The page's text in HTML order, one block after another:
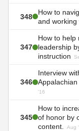
348
How to
and working
347
How to help
leadership
instruction
346
Interview
'16
345
How to
of honor by
content.
Aug